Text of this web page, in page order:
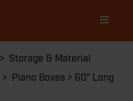
navigation
Storage & Material
Piano Boxes
60" Long